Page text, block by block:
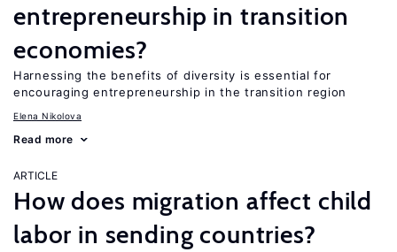
entrepreneurship in transition
economies?
Harnessing the benefits of diversity is essential for
encouraging entrepreneurship in the transition region
Elena Nikolova
Read more
ARTICLE
How does migration affect child
labor in sending countries?